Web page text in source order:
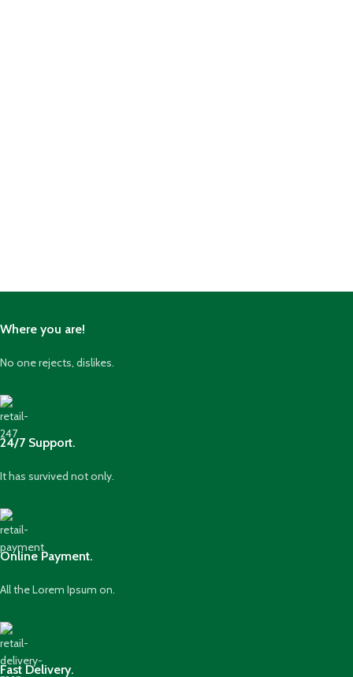
Where you are!
No one rejects, dislikes.
24/7 Support.
It has survived not only.
Online Payment.
All the Lorem Ipsum on.
Fast Delivery.